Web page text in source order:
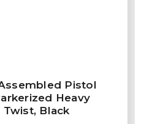
Pistol
Heavy
Twist, Black